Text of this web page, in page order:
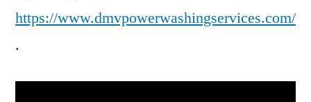
https://www.dmvpowerwashingservices.com/
.